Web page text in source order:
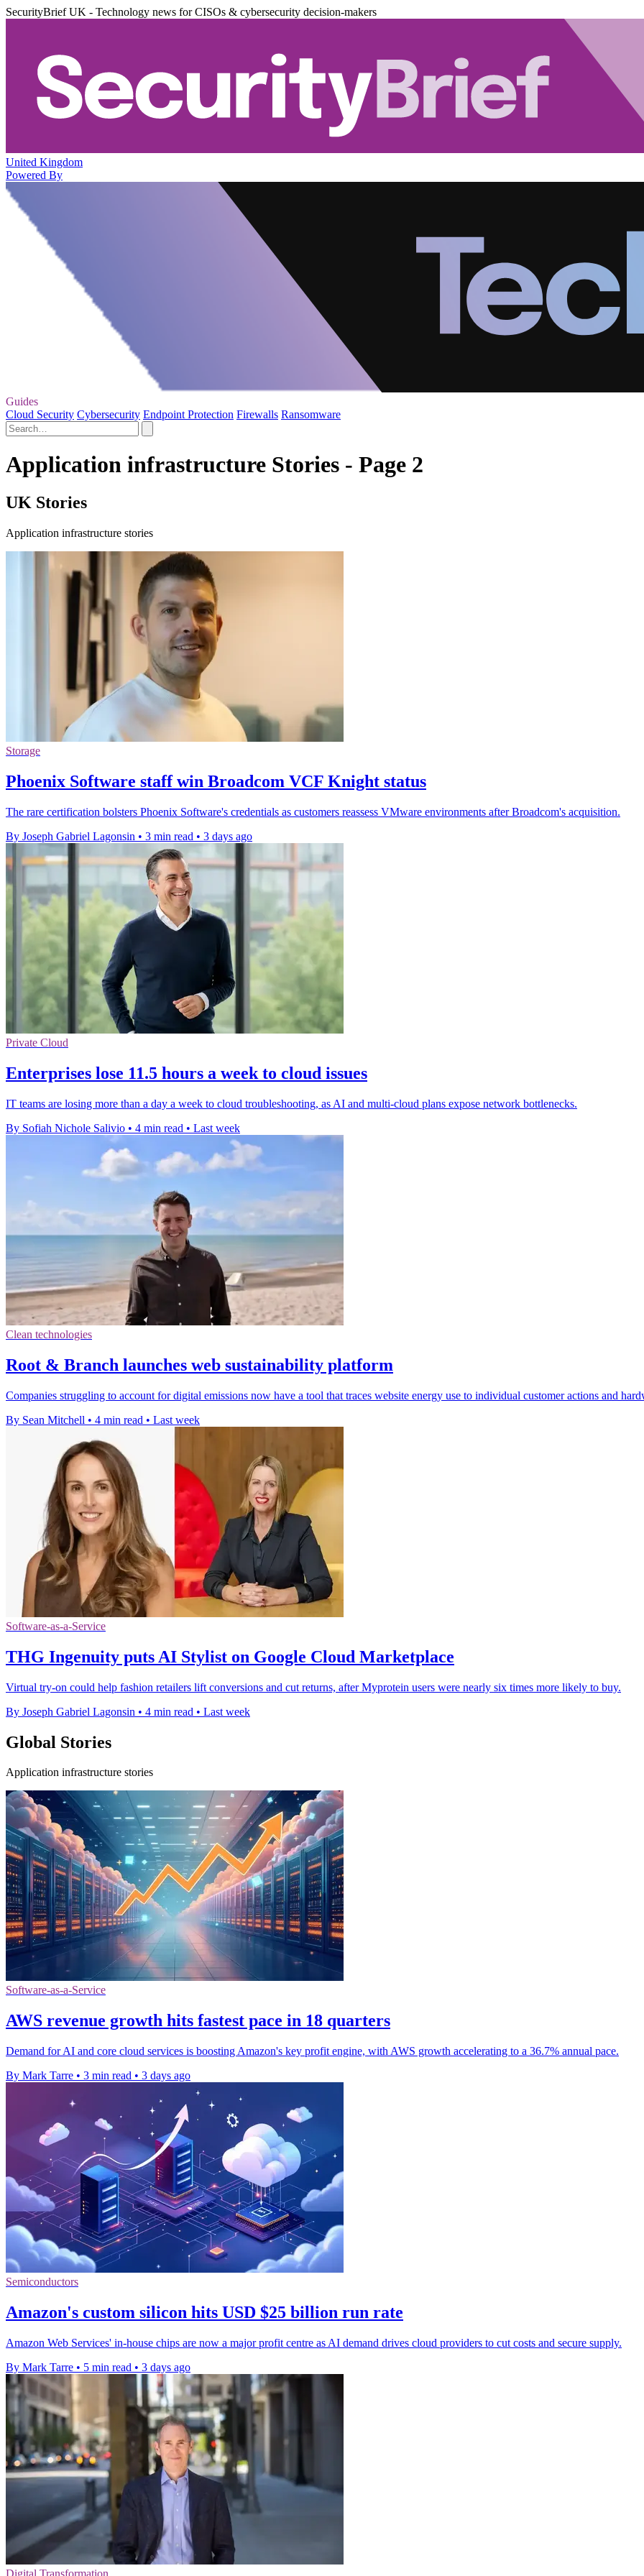
SecurityBrief UK - Technology news for CISOs & cybersecurity decision-makers
United Kingdom
Powered By
Guides
Cloud Security Cybersecurity Endpoint Protection Firewalls Ransomware
Application infrastructure Stories - Page 2
UK Stories
Application infrastructure stories
Storage
Phoenix Software staff win Broadcom VCF Knight status
The rare certification bolsters Phoenix Software's credentials as customers reassess VMware environments after Broadcom's acquisition.
By Joseph Gabriel Lagonsin • 3 min read • 3 days ago
Private Cloud
Enterprises lose 11.5 hours a week to cloud issues
IT teams are losing more than a day a week to cloud troubleshooting, as AI and multi-cloud plans expose network bottlenecks.
By Sofiah Nichole Salivio • 4 min read • Last week
Clean technologies
Root & Branch launches web sustainability platform
Companies struggling to account for digital emissions now have a tool that traces website energy use to individual customer actions and
By Sean Mitchell • 4 min read • Last week
Software-as-a-Service
THG Ingenuity puts AI Stylist on Google Cloud Marketplace
Virtual try-on could help fashion retailers lift conversions and cut returns, after Myprotein users were nearly six times more likely to buy.
By Joseph Gabriel Lagonsin • 4 min read • Last week
Global Stories
Application infrastructure stories
Software-as-a-Service
AWS revenue growth hits fastest pace in 18 quarters
Demand for AI and core cloud services is boosting Amazon's key profit engine, with AWS growth accelerating to a 36.7% annual pace.
By Mark Tarre • 3 min read • 3 days ago
Semiconductors
Amazon's custom silicon hits USD $25 billion run rate
Amazon Web Services' in-house chips are now a major profit centre as AI demand drives cloud providers to cut costs and secure supply.
By Mark Tarre • 5 min read • 3 days ago
Digital Transformation